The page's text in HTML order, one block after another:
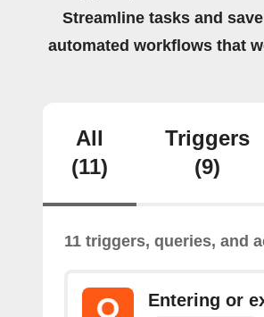
Streamline tasks and
automated workflows that
All
(11)
Triggers
(9)
11 triggers, queries, and
Entering or